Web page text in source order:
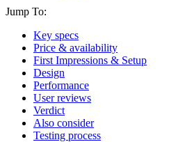
Jump To:
Key specs
Price & availability
First Impressions & Setup
Design
Performance
User reviews
Verdict
Also consider
Testing process